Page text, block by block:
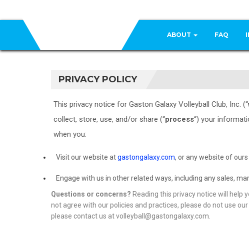
ABOUT FAQ
PRIVACY POLICY
This privacy notice for Gaston Galaxy Volleyball Club, Inc. (“
collect, store, use, and/or share (“process“) your
when you:
Visit our website atgastongalaxy.com, or any website of
Engage with us in other related ways, including any sales,
Questions or concerns? Reading this privacy notice will help
not agree with our policies and practices, please do not use
please contact us at volleyball@gastongalaxy.com.